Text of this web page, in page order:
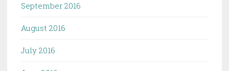
September 2016
August 2016
July 2016